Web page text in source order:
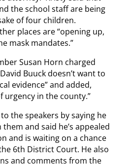
the school staff are being
of four children.
places are “opening up,
mask mandates.”
Susan Horn charged
Buuck doesn’t want to
evidence” and added,
urgency in the county.”
the speakers by saying he
and said he’s appealed
and is waiting on a chance
6th District Court. He also
and comments from the